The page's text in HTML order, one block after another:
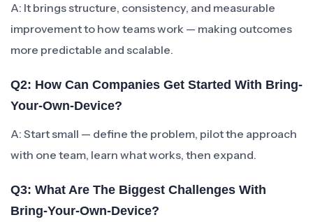
A: It brings structure, consistency, and measurable
improvement to how teams work — making outcomes
more predictable and scalable.
Q2: How Can Companies Get Started With Bring-
Your-Own-Device?
A: Start small — define the problem, pilot the approach
with one team, learn what works, then expand.
Q3: What Are The Biggest Challenges With
Bring-Your-Own-Device?